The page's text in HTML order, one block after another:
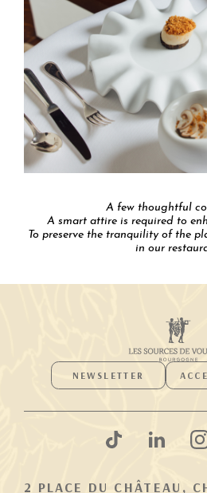
A few thoughtful
A smart attire is required to
To preserve the tranquility of the
in our
NEWSLETTER
2 PLACE DU CHÂTEAU,